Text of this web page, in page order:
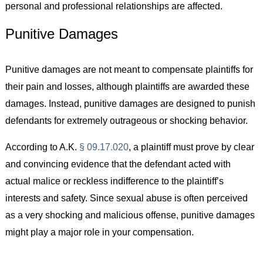
personal and professional relationships are affected.
Punitive Damages
Punitive damages are not meant to compensate plaintiffs for
their pain and losses, although plaintiffs are awarded these
damages. Instead, punitive damages are designed to punish
defendants for extremely outrageous or shocking behavior.
According to A.K. § 09.17.020, a plaintiff must prove by clear
and convincing evidence that the defendant acted with
actual malice or reckless indifference to the plaintiff’s
interests and safety. Since sexual abuse is often perceived
as a very shocking and malicious offense, punitive damages
might play a major role in your compensation.